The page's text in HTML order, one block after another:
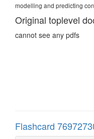
modelling and predicting
Original toplevel
cannot see any pdfs
Flashcard